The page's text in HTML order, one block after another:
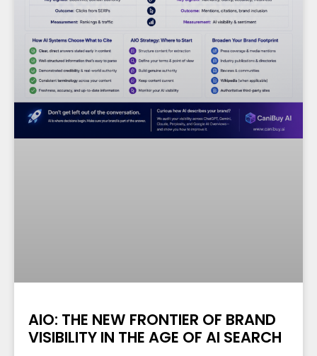
AIO: THE NEW FRONTIER OF BRAND
VISIBILITY IN THE AGE OF AI SEARCH